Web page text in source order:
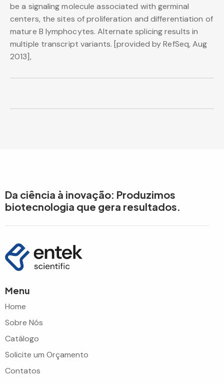
be a signaling molecule associated with germinal
centers, the sites of proliferation and differentiation of
mature B lymphocytes. Alternate splicing results in
multiple transcript variants. [provided by RefSeq, Aug
2013],
Da ciência à inovação: Produzimos
biotecnologia que gera resultados.
Menu
Home
Sobre Nós
Catálogo
Solicite um Orçamento
Contatos